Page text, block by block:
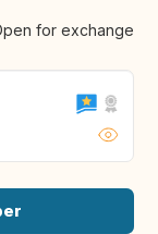
for exchange